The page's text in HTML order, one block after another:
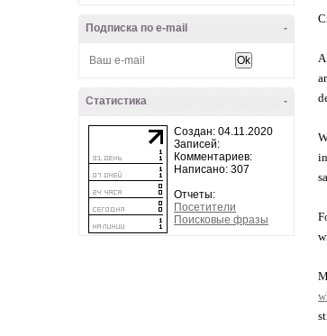
-
Подписка по e-mail
-
Статистика
Создан: 04.11.2020
Записей:
Комментариев:
Написано: 307
Отчеты:
Посетители
Поисковые фразы